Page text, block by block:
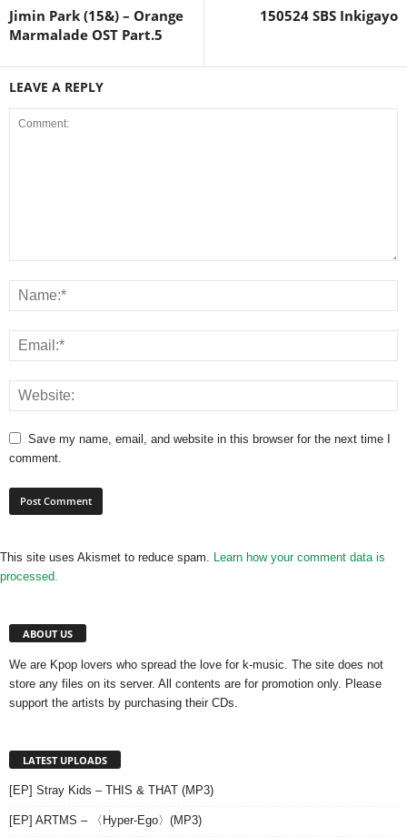
Jimin Park (15&) – Orange
Marmalade OST Part.5
150524 SBS Inkigayo
LEAVE A REPLY
Save my name, email, and website in this browser for the next time I
comment.
This site uses Akismet to reduce spam. Learn how your comment data is
processed.
ABOUT US
We are Kpop lovers who spread the love for k-music. The site does not
store any files on its server. All contents are for promotion only. Please
support the artists by purchasing their CDs.
LATEST UPLOADS
[EP] Stray Kids – THIS & THAT (MP3)
[EP] ARTMS – 〈Hyper-Ego〉(MP3)